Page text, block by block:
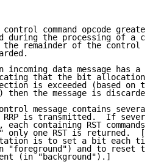
command opcode
during the processing of a
remainder of the control
incoming data message has a
that the bit allocation
is exceeded (based on
then the message is
message contains
is transmitted.  If
each containing RST
only one RST is returned.
is to set a bit each
"foreground") and to reset
(in "background").]